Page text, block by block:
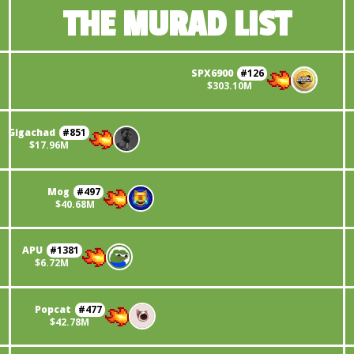
THE MURAD LIST
SPX6900 #126
$303.10M
Gigachad #851
$17.96M
Mog #497
$40.68M
APU #1381
$6.72M
Popcat #477
$42.78M